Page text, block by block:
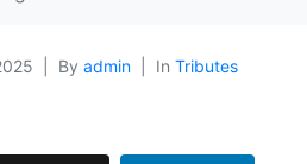
By admin In Tributes